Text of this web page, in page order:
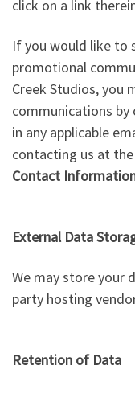
click on a link
If you would like to
promotional
Creek Studios, you
communications by
in any applicable
contacting us at
Contact
External Data
We may store your
party hosting
Retention of Data